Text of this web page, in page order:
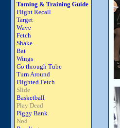
Taming & Training Guide
Flight Recall
Target
Wave
Fetch
Shake
Bat
Wings
Go through Tube
Turn Around
Flighted Fetch
Slide
Basketball
Play Dead
Piggy Bank
Nod